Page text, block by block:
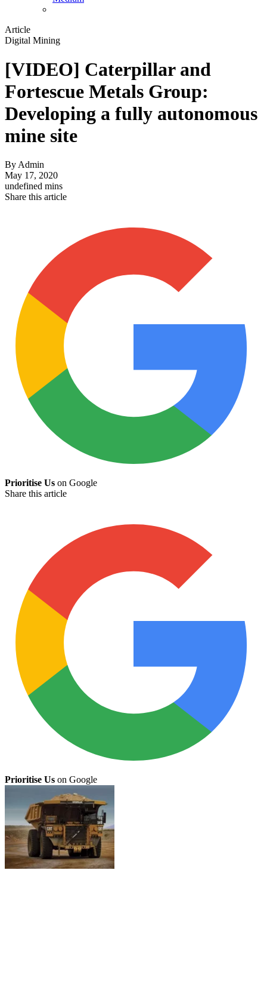
Article
Digital Mining
[VIDEO] Caterpillar and
Fortescue Metals Group:
Developing a fully autonomous
mine site
ByAdmin
May 17, 2020
undefined mins
Share this article
Prioritise Us on Google
Share this article
Prioritise Us on Google